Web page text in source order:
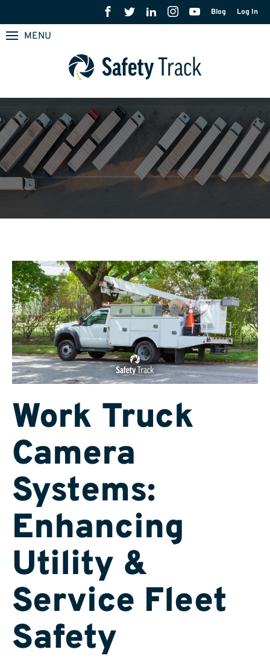
Blog Log In
MENU
Work Truck
Camera
Systems:
Enhancing
Utility &
Service Fleet
Safety